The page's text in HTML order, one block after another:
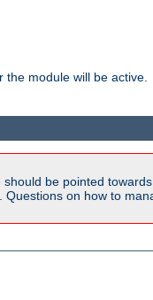
module will be active.
be pointed
on how to